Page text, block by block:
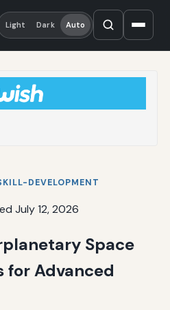
Light Dark Auto
DEVELOPMENT
July 12, 2026
Space
for Advanced